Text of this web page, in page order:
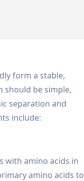
form a stable,
be simple,
separation and
include:
with amino acids in
amino acids to